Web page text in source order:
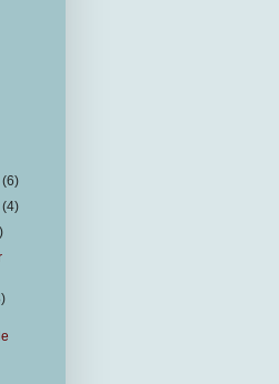
(6)
(4)